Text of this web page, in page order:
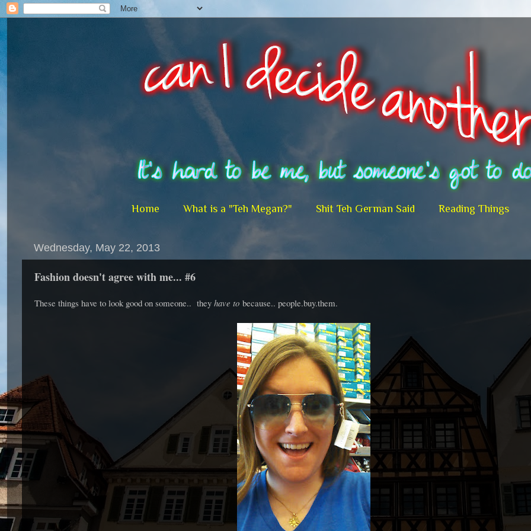
Home What is a "Teh Megan?" Shit Teh German Said Reading Things
Wednesday, May 22, 2013
Fashion doesn't agree with me... #6
These things have to look good on someone.. they have to because.. people.buy.them.